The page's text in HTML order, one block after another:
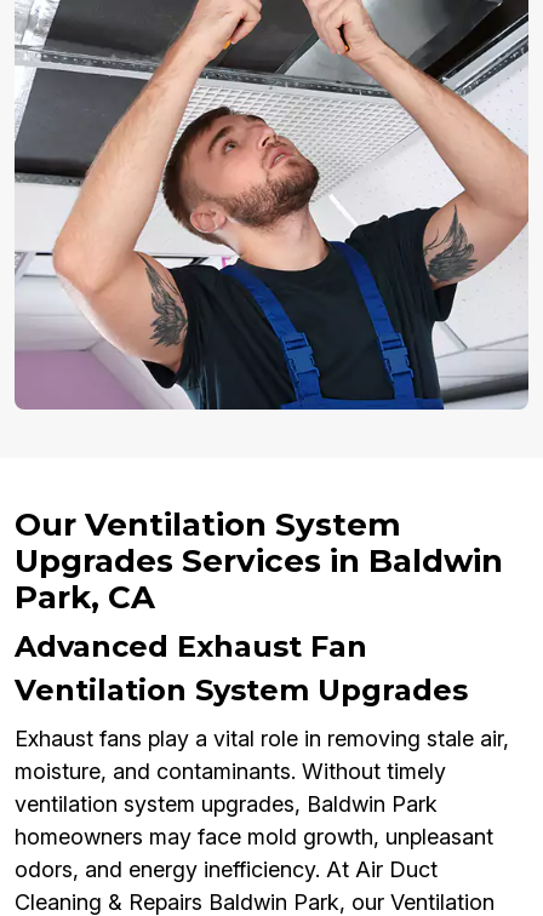
Our Ventilation System
Upgrades Services in Baldwin
Park, CA
Advanced Exhaust Fan
Ventilation System Upgrades
Exhaust fans play a vital role in removing stale air,
moisture, and contaminants. Without timely
ventilation system upgrades, Baldwin Park
homeowners may face mold growth, unpleasant
odors, and energy inefficiency. At Air Duct
Cleaning & Repairs Baldwin Park, our Ventilation